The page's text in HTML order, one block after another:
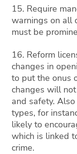
15. Require
warnings on all
must be
16. Reform
changes in
to put the onus
changes will
and safety.
types, for
likely to
which is linked
crime.